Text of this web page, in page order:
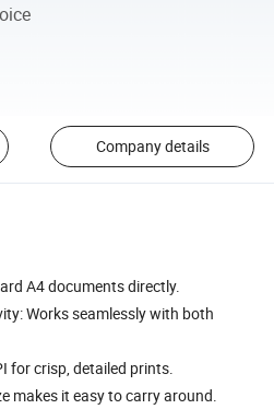
Company details
A4 documents directly.
Works seamlessly with both
for crisp, detailed prints.
makes it easy to carry around.